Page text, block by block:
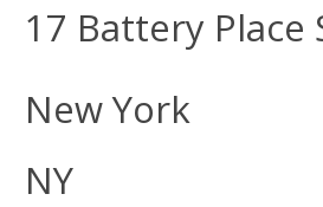
17 Battery Place
New York
NY